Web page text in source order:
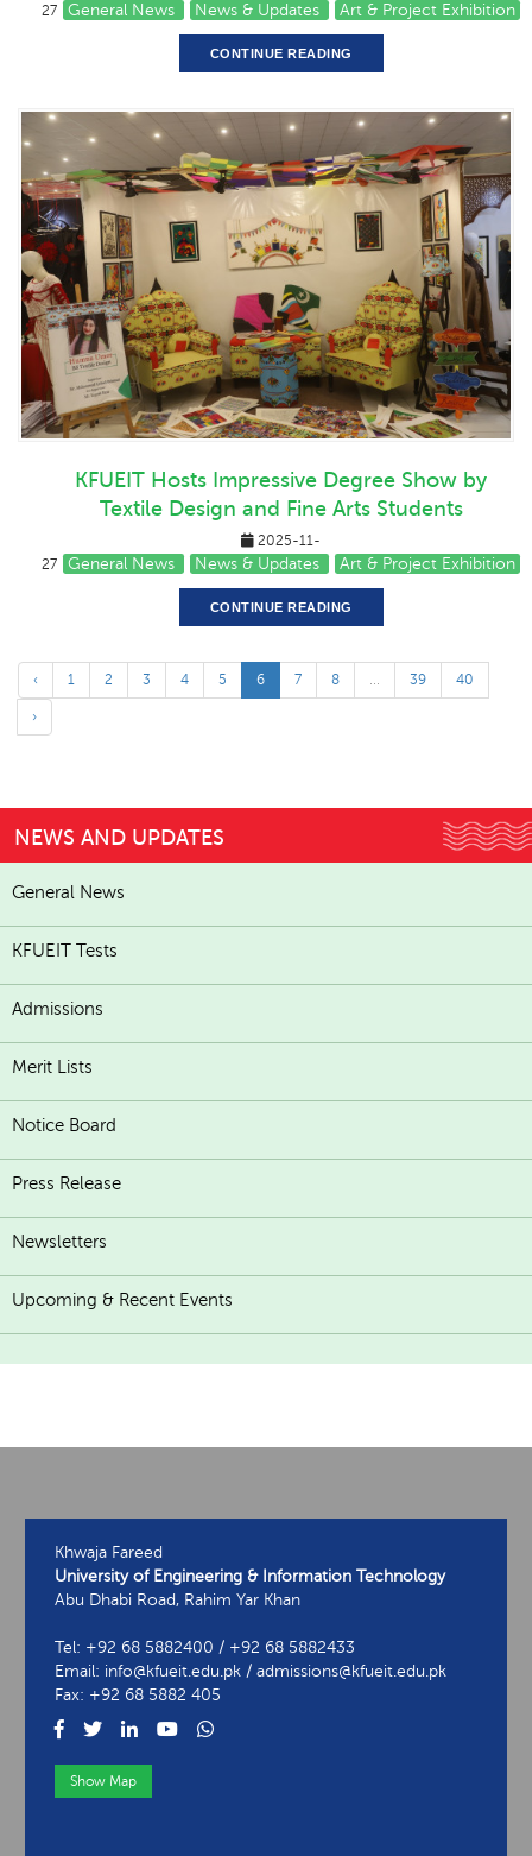
27
General News News & Updates Art & Project Exhibition
CONTINUE READING
KFUEIT Hosts Impressive Degree Show by
Textile Design and Fine Arts Students
2025-11-
27
General News News & Updates Art & Project Exhibition
CONTINUE READING
‹ 1 2 3 4 5 6 7 8 ... 39 40
›
NEWS AND UPDATES
General News
KFUEIT Tests
Admissions
Merit Lists
Notice Board
Press Release
Newsletters
Upcoming & Recent Events
Khwaja Fareed
University of Engineering & Information Technology
Abu Dhabi Road, Rahim Yar Khan
Tel: +92 68 5882400 / +92 68 5882433
Email: info@kfueit.edu.pk / admissions@kfueit.edu.pk
Fax: +92 68 5882 405
Show Map